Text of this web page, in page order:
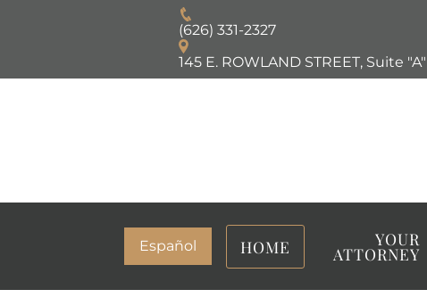
(626) 331-2327
145 E. ROWLAND STREET, Suite "A"
Español HOME YOUR
ATTORNEY